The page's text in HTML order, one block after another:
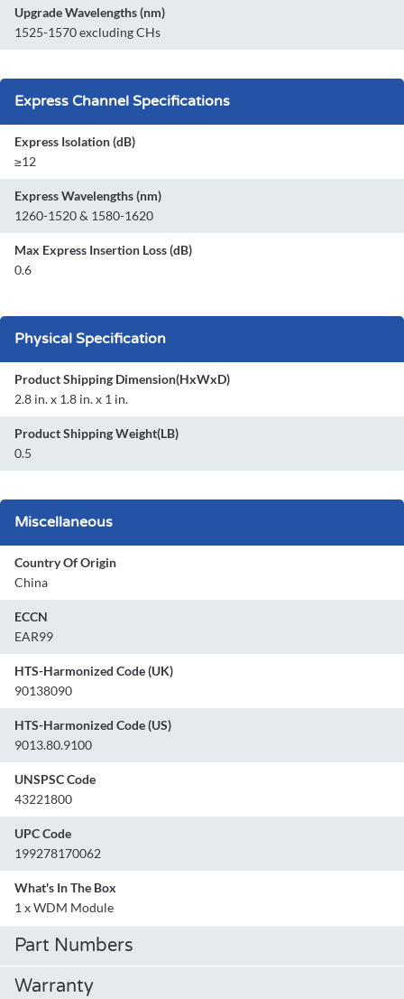
Upgrade Wavelengths (nm)
1525-1570 excluding CHs
Express Channel Specifications
Express Isolation (dB)
≥12
Express Wavelengths (nm)
1260-1520 & 1580-1620
Max Express Insertion Loss (dB)
0.6
Physical Specification
Product Shipping Dimension(HxWxD)
2.8 in. x 1.8 in. x 1 in.
Product Shipping Weight(LB)
0.5
Miscellaneous
Country Of Origin
China
ECCN
EAR99
HTS-Harmonized Code (UK)
90138090
HTS-Harmonized Code (US)
9013.80.9100
UNSPSC Code
43221800
UPC Code
199278170062
What's In The Box
1 x WDM Module
Part Numbers
Warranty